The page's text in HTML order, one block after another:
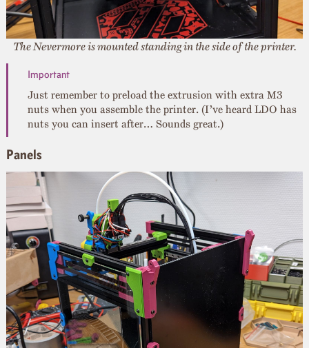
The Nevermore is mounted standing in the side of the printer.
Just remember to preload the extrusion with extra M3
nuts when you assemble the printer. (I’ve heard LDO has
nuts you can insert after… Sounds great.)
Panels